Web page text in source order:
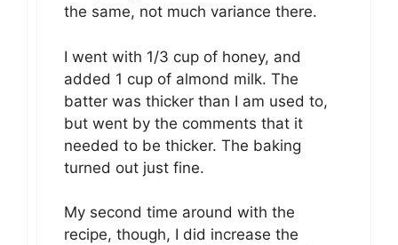
the same, not much variance there.
I went with 1/3 cup of honey, and
added 1 cup of almond milk. The
batter was thicker than I am used to,
but went by the comments that it
needed to be thicker. The baking
turned out just fine.
My second time around with the
recipe, though, I did increase the